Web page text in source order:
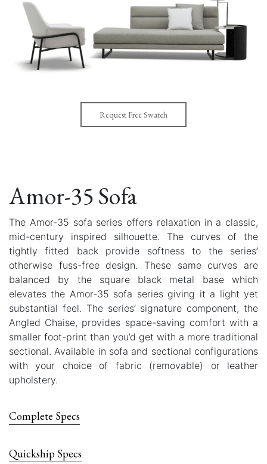
Request Free Swatch
Amor-35 Sofa
The Amor-35 sofa series offers relaxation in a classic,
mid-century inspired silhouette. The curves of the
tightly fitted back provide softness to the series’
otherwise fuss-free design. These same curves are
balanced by the square black metal base which
elevates the Amor-35 sofa series giving it a light yet
substantial feel. The series’ signature component, the
Angled Chaise, provides space-saving comfort with a
smaller foot-print than you’d get with a more traditional
sectional. Available in sofa and sectional configurations
with your choice of fabric (removable) or leather
upholstery.
Complete Specs
Quickship Specs